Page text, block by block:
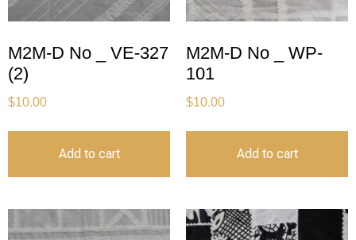
M2M-D No _ VE-327
(2)
$10.00
Add to cart
M2M-D No _ WP-
101
$10.00
Add to cart